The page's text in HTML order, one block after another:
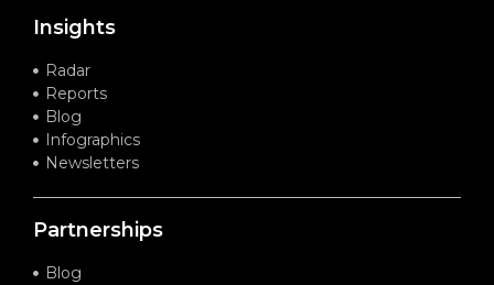
Insights
Radar
Reports
Blog
Infographics
Newsletters
Partnerships
Blog